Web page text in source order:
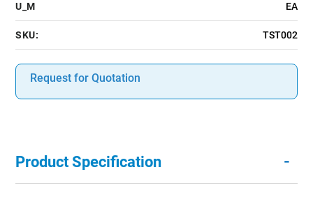
U_M EA
SKU: TST002
Request for Quotation
Product Specification -